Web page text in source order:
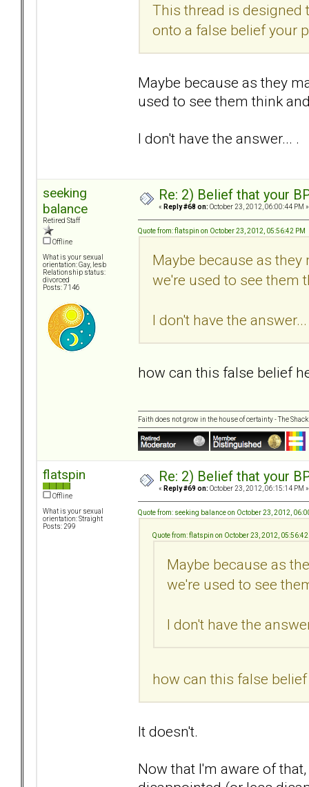
This thread is designed
onto a false belief your
Maybe because as they
used to see them think
I don't have the answer... .
seeking
balance
Retired Staff
Offline
What is your sexual
orientation: Gay, lesb
Relationship status:
divorced
Posts: 7146
Re: 2) Belief that your
« Reply #68 on: October 23, 2012, 06:00:44 PM »
Quote from: flatspin on October 23, 2012, 05:56:42 PM
Maybe because as
we're used to see them
I don't have the
how can this false belief
Faith does not grow in the house of certainty - The Shack
flatspin
Offline
What is your sexual
orientation: Straight
Posts: 299
Re: 2) Belief that your
« Reply #69 on: October 23, 2012, 06:15:14 PM »
Quote from: seeking balance on October 23, 2012,
Quote from: flatspin on October 23, 2012, 05:56:42
Maybe because as
we're used to see
I don't have the
how can this false
It doesn't.
Now that I'm aware of